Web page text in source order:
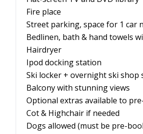
Fire place
Street parking, space for 1 car
Bedlinen, bath & hand towels
Hairdryer
Ipod docking station
Ski locker + overnight ski
Balcony with stunning views
Optional extras available to
Cot & Highchair if needed
Dogs allowed (must be pre-